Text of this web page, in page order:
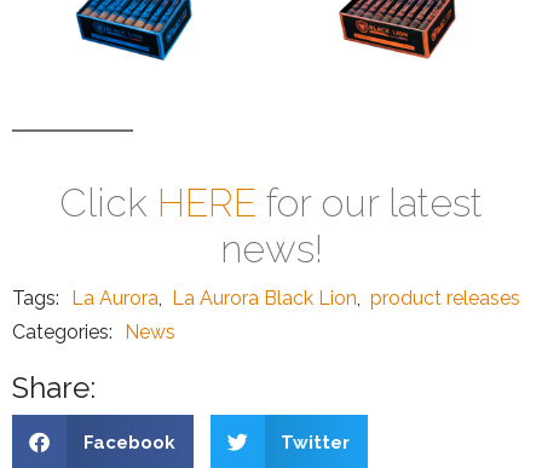
Click HERE for our latest
news!
Tags: La Aurora, La Aurora Black Lion, product releases
Categories:
News
Share:
Facebook Twitter